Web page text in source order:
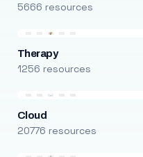
5666 resources
Therapy
1256 resources
Cloud
20776 resources